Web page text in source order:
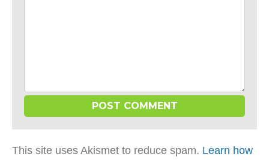
This site uses Akismet to reduce spam. Learn how